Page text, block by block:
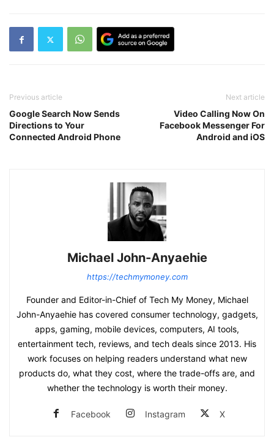
Previous article
Google Search Now Sends
Directions to Your
Connected Android Phone
Next article
Video Calling Now On
Facebook Messenger For
Android and iOS
Michael John-Anyaehie
https://techmymoney.com
Founder and Editor-in-Chief of Tech My Money, Michael
John-Anyaehie has covered consumer technology, gadgets,
apps, gaming, mobile devices, computers, AI tools,
entertainment tech, reviews, and tech deals since 2013. His
work focuses on helping readers understand what new
products do, what they cost, where the trade-offs are, and
whether the technology is worth their money.
Facebook Instagram X